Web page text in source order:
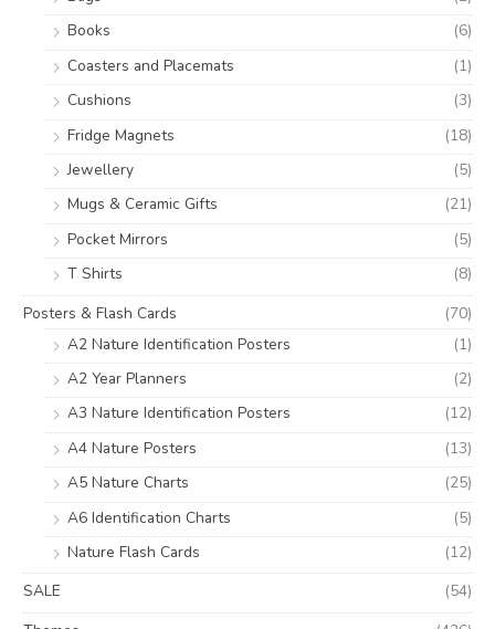
Books
(6)
Coasters and Placemats
(1)
Cushions
(3)
Fridge Magnets
(18)
Jewellery
(5)
Mugs & Ceramic Gifts
(21)
Pocket Mirrors
(5)
T Shirts
(8)
Posters & Flash Cards
(70)
A2 Nature Identification Posters
(1)
A2 Year Planners
(2)
A3 Nature Identification Posters
(12)
A4 Nature Posters
(13)
A5 Nature Charts
(25)
A6 Identification Charts
(5)
Nature Flash Cards
(12)
SALE
(54)